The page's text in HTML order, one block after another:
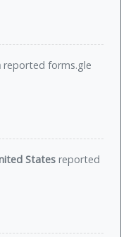
reported forms.gle
States reported